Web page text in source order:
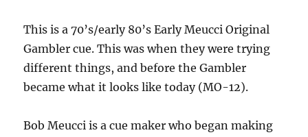
This is a 70’s/early 80’s Early Meucci Original
Gambler cue. This was when they were trying
different things, and before the Gambler
became what it looks like today (MO-12).
Bob Meucci is a cue maker who began making